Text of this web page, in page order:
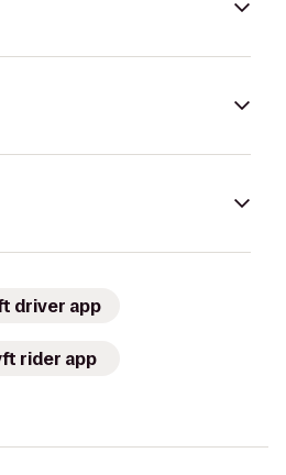
driver app
rider app